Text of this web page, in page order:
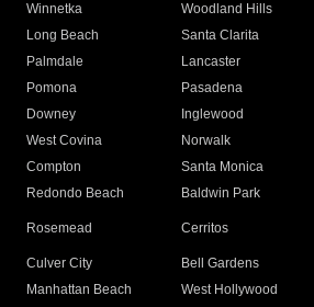
Winnetka
Woodland Hills
Long Beach
Santa Clarita
Palmdale
Lancaster
Pomona
Pasadena
Downey
Inglewood
West Covina
Norwalk
Compton
Santa Monica
Redondo Beach
Baldwin Park
Rosemead Cerritos
Culver City
Bell Gardens
Manhattan Beach
West Hollywood